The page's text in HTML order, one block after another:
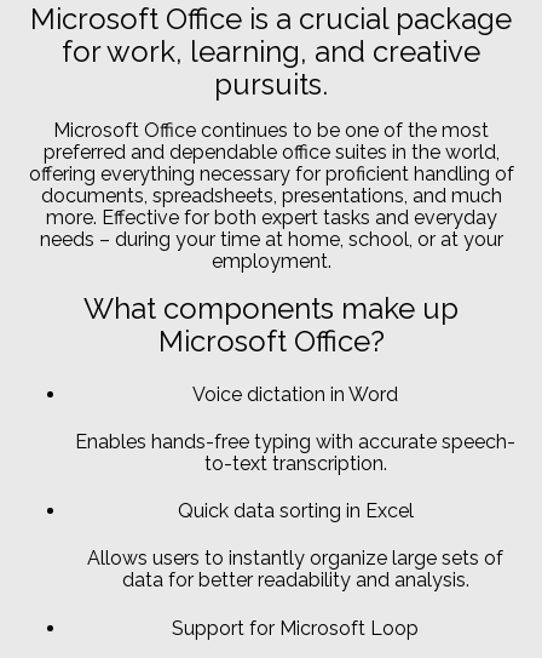
Microsoft Office is a crucial package
for work, learning, and creative
pursuits.
Microsoft Office continues to be one of the most
preferred and dependable office suites in the world,
offering everything necessary for proficient handling of
documents, spreadsheets, presentations, and much
more. Effective for both expert tasks and everyday
needs – during your time at home, school, or at your
employment.
What components make up
Microsoft Office?
Voice dictation in Word
Enables hands-free typing with accurate speech-
to-text transcription.
Quick data sorting in Excel
Allows users to instantly organize large sets of
data for better readability and analysis.
Support for Microsoft Loop